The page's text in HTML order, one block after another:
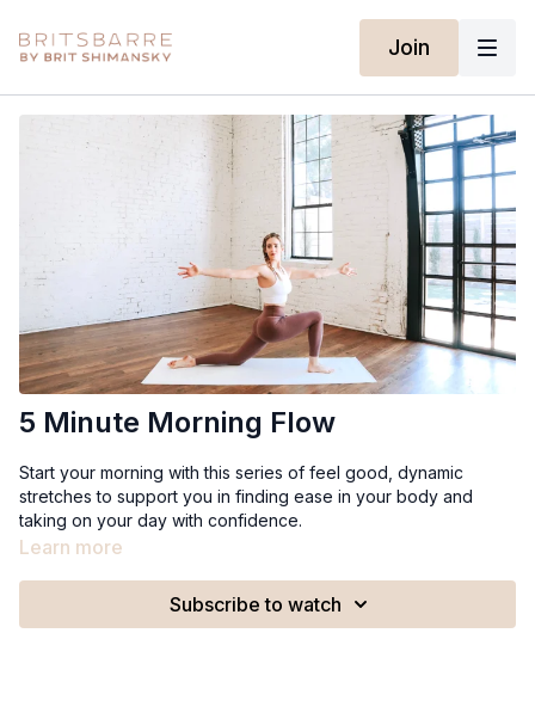
Join
5 Minute Morning Flow
Start your morning with this series of feel good, dynamic
stretches to support you in finding ease in your body and
taking on your day with confidence.
Learn more
Subscribe to watch